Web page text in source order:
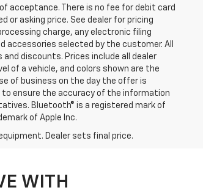
acceptance. There is no fee for debit card
or asking price. See dealer for pricing
charge, any electronic filing
accessories selected by the customer. All
discounts. Prices include all dealer
of a vehicle, and colors shown are the
of business on the day the offer is
ensure the accuracy of the information
Bluetooth® is a registered mark of
of Apple Inc.
Dealer sets final price.
WITH